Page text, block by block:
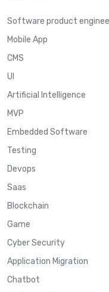
Software product
Mobile App
CMS
UI
Artificial Intelligence
MVP
Embedded Software
Testing
Devops
Saas
Blockchain
Game
Cyber Security
Application Migration
Chatbot